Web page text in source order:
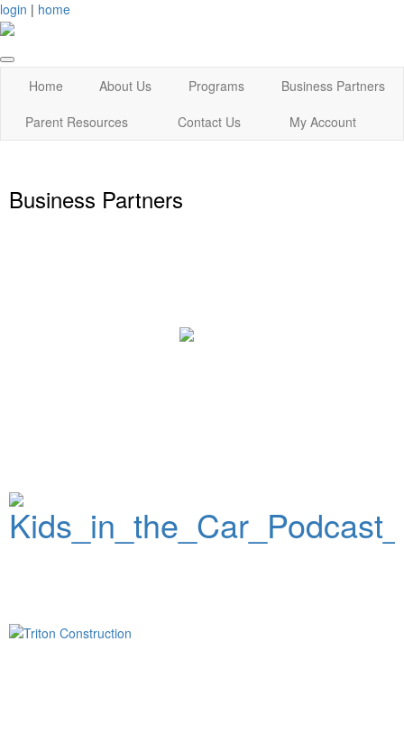
login | home
Home About Us Programs
Business Partners
Parent Resources
Contact Us My Account
Business Partners